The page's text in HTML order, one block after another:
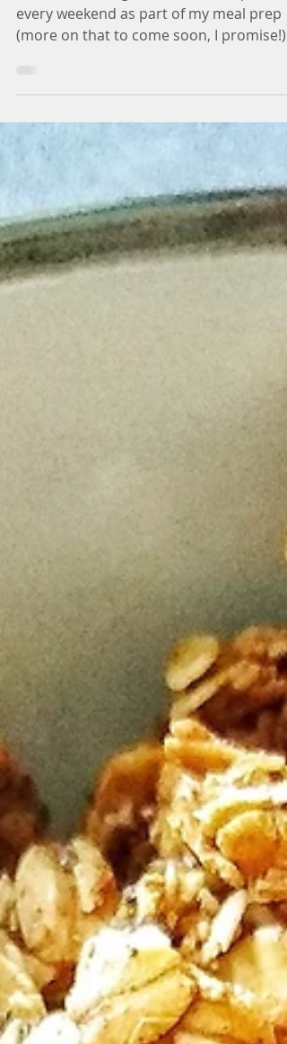
dairy free)
(more on that to come soon, I promise!). It
is so versatile...